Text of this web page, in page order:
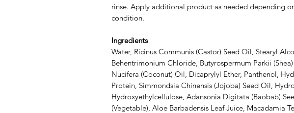
rinse. Apply additional product as needed depending
condition.
Ingredients
Water, Ricinus Communis (Castor) Seed Oil, Stearyl
Behentrimonium Chloride, Butyrospermum Parkii
Nucifera (Coconut) Oil, Dicaprylyl Ether, Panthenol,
Protein, Simmondsia Chinensis (Jojoba) Seed Oil,
Hydroxyethylcellulose, Adansonia Digitata (Baobab)
(Vegetable), Aloe Barbadensis Leaf Juice, Macadamia